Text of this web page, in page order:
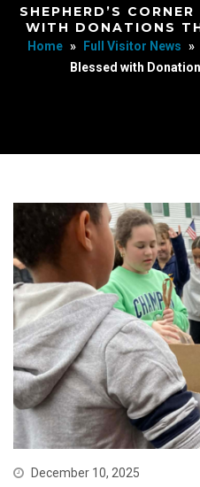
SHEPHERD’S
WITH DONATIONS
Home » Full Visitor News »
Blessed with
December 10, 2025